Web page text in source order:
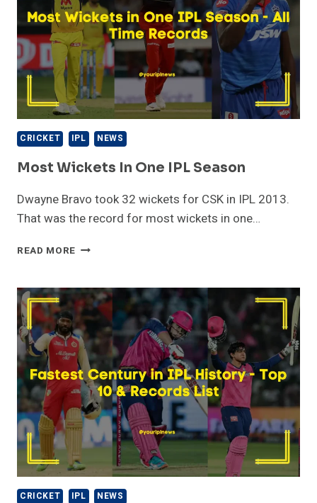
CRICKET IPL NEWS
Most Wickets In One IPL Season
Dwayne Bravo took 32 wickets for CSK in IPL 2013.
That was the record for most wickets in one…
READ MORE MOST
ONE
IPL
SEASON
CRICKET IPL NEWS